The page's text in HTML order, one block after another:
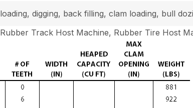
loading, digging, back filling, clam loading, bull
Rubber Track Host Machine, Rubber Tire Host